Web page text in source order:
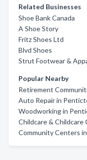
Related Businesses
Shoe Bank Canada
A Shoe Story
Fritz Shoes Ltd
Blvd Shoes
Strut Footwear &
Popular Nearby
Retirement
Auto Repair in
Woodworking in
Childcare &
Community Centers